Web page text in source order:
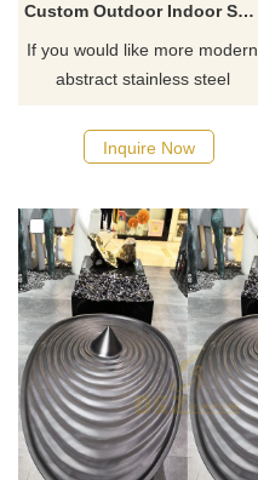
Custom Outdoor Indoor Stainless Steel Flower Pot Sculpture DZ-463
If you would like more modern
abstract stainless steel
Inquire Now